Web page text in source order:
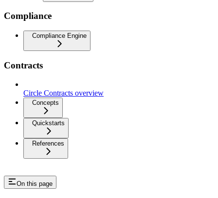
Compliance
Compliance Engine
Contracts
Circle Contracts overview
Concepts
Quickstarts
References
On this page